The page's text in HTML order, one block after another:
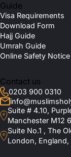
Guide
Visa Requirements
Download Form
Hajj Guide
Umrah Guide
Online Safety Notice
Contact us
0203 900 0310
Suite # 4.10,
Manchester M12
Suite No.1 , The
London, England,